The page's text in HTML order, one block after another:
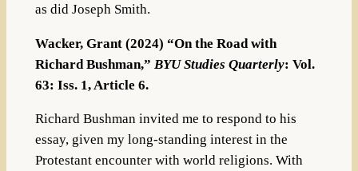
as did Joseph Smith.
Wacker, Grant (2024) “On the Road with
Richard Bushman,” BYU Studies Quarterly: Vol.
63: Iss. 1, Article 6.
Richard Bushman invited me to respond to his
essay, given my long-standing interest in the
Protestant encounter with world religions. With